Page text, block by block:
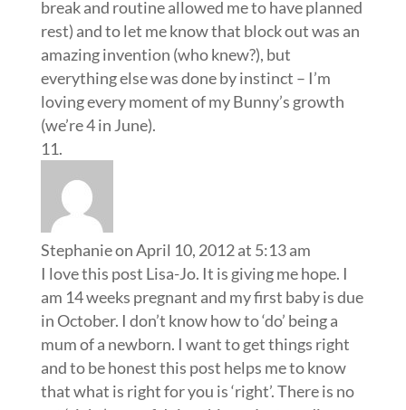
Stephanieon April 10, 2012 at 5:13 am
I love this post Lisa-Jo. It is giving me hope. I
am 14 weeks pregnant and my first baby is due
mum of a newborn. I want to get things right
and to be honest this post helps me to know
that what is right for you is ‘right’. There is no
set ‘right’ way of doing things. Just reading
this gives me post. The book you suggest
sounds amazing. Thank you for sharing your
motherhood journey. It is such an
encouragement to my heart. Bless you xo